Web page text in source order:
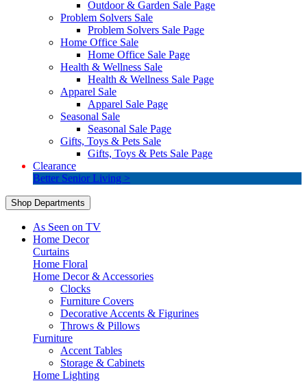
Outdoor & Garden Sale Page
Problem Solvers Sale
Problem Solvers Sale Page
Home Office Sale
Home Office Sale Page
Health & Wellness Sale
Health & Wellness Sale Page
Apparel Sale
Apparel Sale Page
Seasonal Sale
Seasonal Sale Page
Gifts, Toys & Pets Sale
Gifts, Toys & Pets Sale Page
Clearance
Better Senior Living >
Shop Departments
As Seen on TV
Home Decor
Curtains
Home Floral
Home Decor & Accessories
Clocks
Furniture Covers
Decorative Accents & Figurines
Throws & Pillows
Furniture
Accent Tables
Storage & Cabinets
Home Lighting